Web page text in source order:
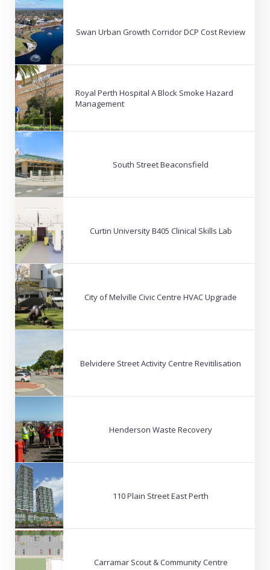
Swan Urban Growth Corridor DCP Cost Review
Royal Perth Hospital A Block Smoke Hazard
Management
South Street Beaconsfield
Curtin University B405 Clinical Skills Lab
City of Melville Civic Centre HVAC Upgrade
Belvidere Street Activity Centre Revitilisation
Henderson Waste Recovery
110 Plain Street East Perth
Carramar Scout & Community Centre